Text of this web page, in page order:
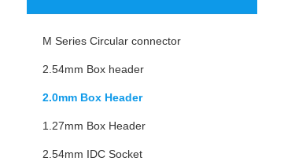
M Series Circular connector
2.54mm Box header
2.0mm Box Header
1.27mm Box Header
2.54mm IDC Socket